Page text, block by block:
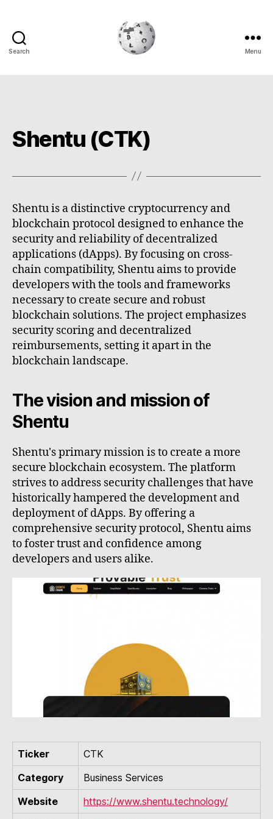
Search Menu
Shentu (CTK)
Shentu is a distinctive cryptocurrency and
blockchain protocol designed to enhance the
security and reliability of decentralized
applications (dApps). By focusing on cross-
chain compatibility, Shentu aims to provide
developers with the tools and frameworks
necessary to create secure and robust
blockchain solutions. The project emphasizes
security scoring and decentralized
reimbursements, setting it apart in the
blockchain landscape.
The vision and mission of
Shentu
Shentu's primary mission is to create a more
secure blockchain ecosystem. The platform
strives to address security challenges that have
historically hampered the development and
deployment of dApps. By offering a
comprehensive security protocol, Shentu aims
to foster trust and confidence among
developers and users alike.
Ticker
CTK
Category
Business Services
Website
https://www.shentu.technology/